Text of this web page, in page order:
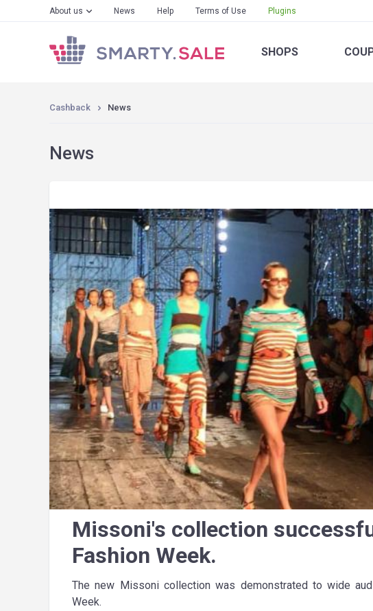
About us News Help Terms of Use Plugins
SHOPS
Cashback News
News
Missoni's collection
Fashion Week.
The new Missoni collection was demonstrated to wide
Week.